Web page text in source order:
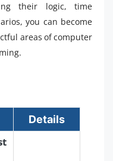
their logic, time
you can become
areas of computer
Details